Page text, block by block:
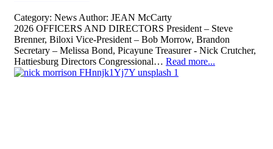
Category: News Author: JEAN McCarty
2026 OFFICERS AND DIRECTORS President – Steve
Brenner, Biloxi Vice-President – Bob Morrow, Brandon
Secretary – Melissa Bond, Picayune Treasurer - Nick Crutcher,
Hattiesburg Directors Congressional… Read more...